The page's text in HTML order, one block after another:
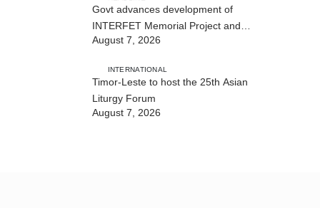
Govt advances development of
INTERFET Memorial Project and
strengthens cooperation with
August 7, 2026
INTERNATIONAL
Timor-Leste to host the 25th Asian
Liturgy Forum
August 7, 2026